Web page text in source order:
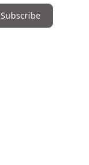
Subscribe